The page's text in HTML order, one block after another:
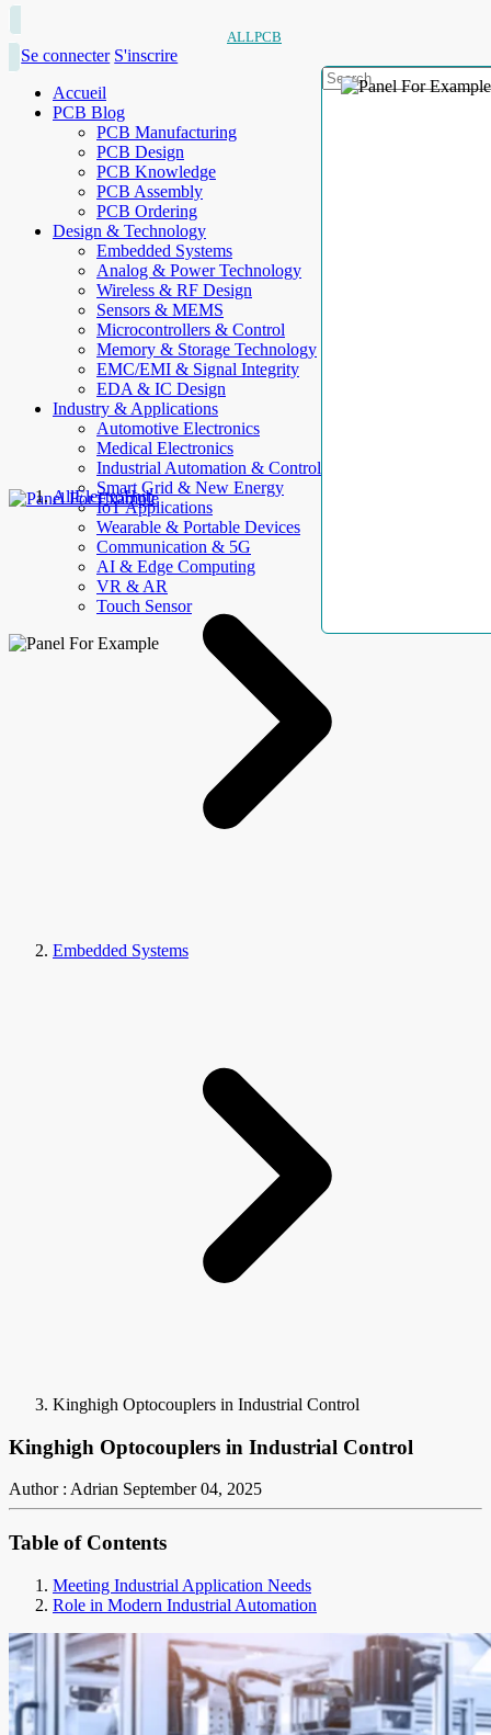
ALLPCB
Se connecter S'inscrire
Accueil
PCB Blog
PCB Manufacturing
PCB Design
PCB Knowledge
PCB Assembly
PCB Ordering
Design & Technology
Embedded Systems
Analog & Power Technology
Wireless & RF Design
Sensors & MEMS
Microcontrollers & Control
Memory & Storage Technology
EMC/EMI & Signal Integrity
EDA & IC Design
Industry & Applications
Automotive Electronics
Medical Electronics
Industrial Automation & Control
Smart Grid & New Energy
IoT Applications
Wearable & Portable Devices
Communication & 5G
AI & Edge Computing
VR & AR
Touch Sensor
AllElectroHub
Embedded Systems
Kinghigh Optocouplers in Industrial Control
Kinghigh Optocouplers in Industrial Control
Author : Adrian September 04, 2025
Table of Contents
Meeting Industrial Application Needs
Role in Modern Industrial Automation